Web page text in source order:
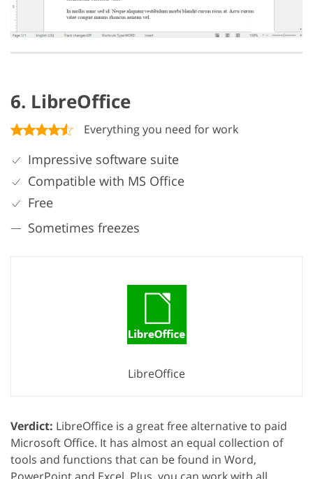
6. LibreOffice
Everything you need for work
Impressive software suite
Compatible with MS Office
Free
Sometimes freezes
LibreOffice
Verdict: LibreOffice is a great free alternative to paid
Microsoft Office. It has almost an equal collection of
tools and functions that can be found in Word,